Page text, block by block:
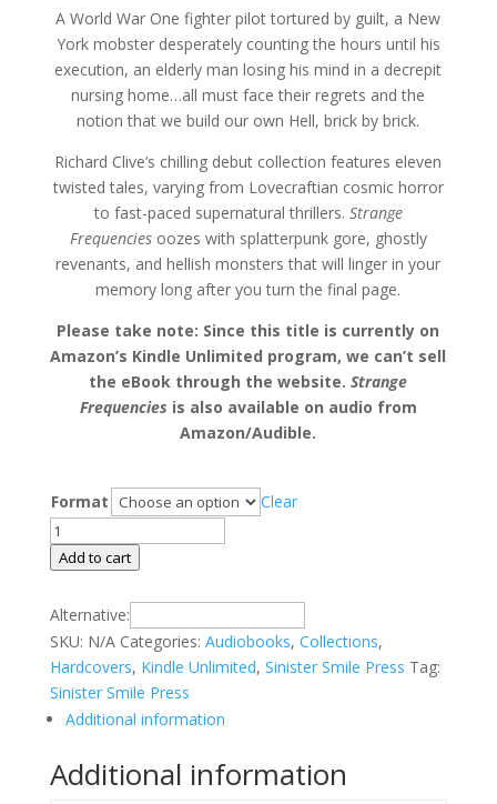
A World War One fighter pilot tortured by guilt, a New
York mobster desperately counting the hours until his
execution, an elderly man losing his mind in a decrepit
nursing home…all must face their regrets and the
notion that we build our own Hell, brick by brick.
Richard Clive’s chilling debut collection features eleven
twisted tales, varying from Lovecraftian cosmic horror
to fast-paced supernatural thrillers. Strange
Frequenciesoozes with splatterpunk gore, ghostly
revenants, and hellish monsters that will linger in your
memory long after you turn the final page.
Please take note: Since this title is currently on
Amazon’s Kindle Unlimited program, we can’t sell
the eBook through the website.Strange
Frequencies is also available on audio from
Amazon/Audible.
Format
Clear
Strange
Frequencies
Richard
Clive
quantity
Add to cart
Alternative:
SKU: N/A Categories: Audiobooks, Collections,
Hardcovers, Kindle Unlimited, Sinister Smile Press Tag:
Sinister Smile Press
Additional information
Additional information